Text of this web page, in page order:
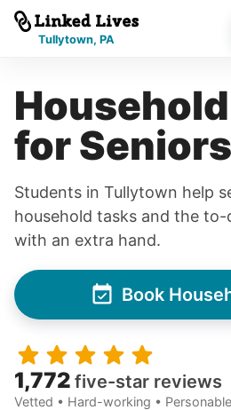
Tullytown, PA
for Seniors
Students in Tullytown help
household tasks and the
with an extra hand.
Book
1,772 five-star reviews
Vetted • Hard-working • Personable